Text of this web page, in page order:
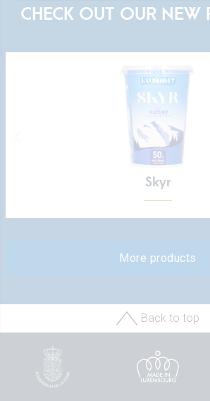
CHECK OUT OUR NEW
Skyr
More products
Back to top